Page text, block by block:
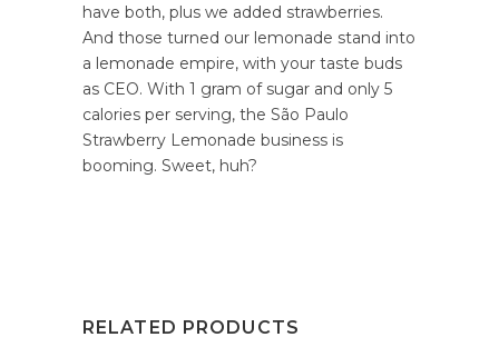
have both, plus we added strawberries.
And those turned our lemonade stand into
a lemonade empire, with your taste buds
as CEO. With 1 gram of sugar and only 5
calories per serving, the São Paulo
Strawberry Lemonade business is
booming. Sweet, huh?
RELATED PRODUCTS